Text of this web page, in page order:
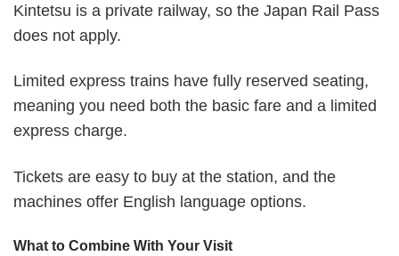
Kintetsu is a private railway, so the Japan Rail Pass
does not apply.
Limited express trains have fully reserved seating,
meaning you need both the basic fare and a limited
express charge.
Tickets are easy to buy at the station, and the
machines offer English language options.
What to Combine With Your Visit